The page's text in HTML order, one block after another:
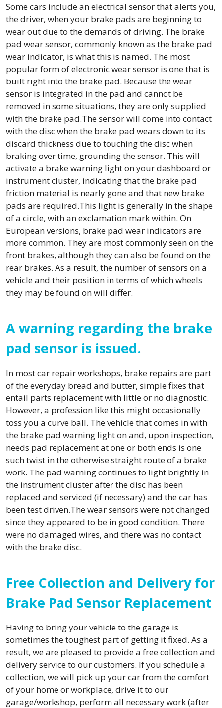
Some cars include an electrical sensor that alerts you,
the driver, when your brake pads are beginning to
wear out due to the demands of driving. The brake
pad wear sensor, commonly known as the brake pad
wear indicator, is what this is named. The most
popular form of electronic wear sensor is one that is
built right into the brake pad. Because the wear
sensor is integrated in the pad and cannot be
removed in some situations, they are only supplied
with the brake pad.The sensor will come into contact
with the disc when the brake pad wears down to its
discard thickness due to touching the disc when
braking over time, grounding the sensor. This will
activate a brake warning light on your dashboard or
instrument cluster, indicating that the brake pad
friction material is nearly gone and that new brake
pads are required.This light is generally in the shape
of a circle, with an exclamation mark within. On
European versions, brake pad wear indicators are
more common. They are most commonly seen on the
front brakes, although they can also be found on the
rear brakes. As a result, the number of sensors on a
vehicle and their position in terms of which wheels
they may be found on will differ.
A warning regarding the brake
pad sensor is issued.
In most car repair workshops, brake repairs are part
of the everyday bread and butter, simple fixes that
entail parts replacement with little or no diagnostic.
However, a profession like this might occasionally
toss you a curve ball. The vehicle that comes in with
the brake pad warning light on and, upon inspection,
needs pad replacement at one or both ends is one
such twist in the otherwise straight route of a brake
work. The pad warning continues to light brightly in
the instrument cluster after the disc has been
replaced and serviced (if necessary) and the car has
been test driven.The wear sensors were not changed
since they appeared to be in good condition. There
were no damaged wires, and there was no contact
with the brake disc.
Free Collection and Delivery for
Brake Pad Sensor Replacement
Having to bring your vehicle to the garage is
sometimes the toughest part of getting it fixed. As a
result, we are pleased to provide a free collection and
delivery service to our customers. If you schedule a
collection, we will pick up your car from the comfort
of your home or workplace, drive it to our
garage/workshop, perform all necessary work (after